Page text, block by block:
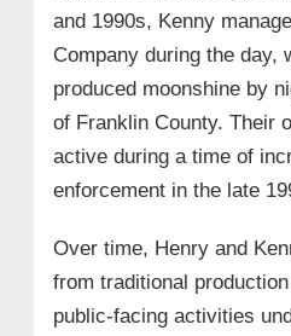
and 1990s, Kenny
Company during the day,
produced moonshine by
of Franklin County. Their
active during a time of
enforcement in the late
Over time, Henry and
from traditional
public-facing activities